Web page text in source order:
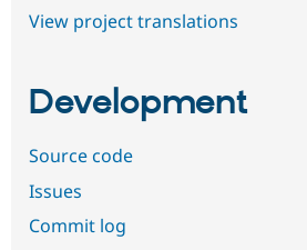
View project translations
Development
Source code
Issues
Commit log